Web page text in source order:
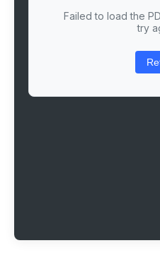
Failed to load the
try